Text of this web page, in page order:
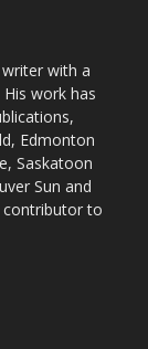
with a
work has
Edmonton
Saskatoon
Sun and
contributor to